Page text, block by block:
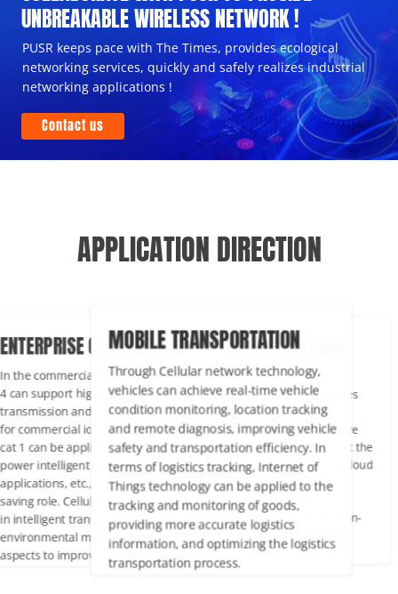
UNBREAKABLE WIRELESS NETWORK !
PUSR keeps pace with The Times, provides ecological
networking services, quickly and safely realizes industrial
networking applications !
Contact us
APPLICATION DIRECTION
INDUSTRIAL APPLICATIONS
Through PUSR Cellular Modem
communication equipment,
can realize remote monitoring and
management of equipment,
production efficiency and quality.
same time, by combining with the
platform, real-time monitoring of
equipment status, predictive
maintenance and intelligent
making can be achieved to further
optimize the production process.
COMMERCIAL
commercial environment, Lte cat
support high-speed data
and Internet connection
iot applications, and Lte
can be applied to simpler or low-
intelligent access control
etc., to play its energy-
role. Cellular Modem can be used
transportation,
monitoring and other
to improve urban management
MOBILE TRANSPORTATION
Through Cellular network technology,
vehicles can achieve real-time vehicle
condition monitoring, location tracking
and remote diagnosis, improving vehicle
safety and transportation efficiency. In
terms of logistics tracking, Internet of
Things technology can be applied to the
tracking and monitoring of goods,
providing more accurate logistics
information, and optimizing the logistics
transportation process.